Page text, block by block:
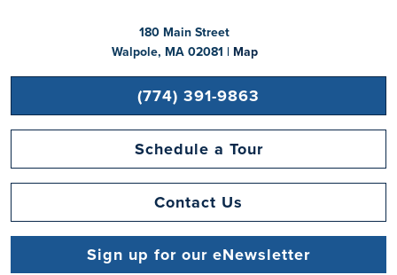
180 Main Street
Walpole, MA 02081 | Map
(774) 391-9863
Schedule a Tour
Contact Us
Sign up for our eNewsletter